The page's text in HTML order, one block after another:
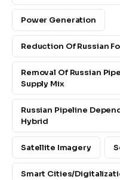
Power Generation
Reduction Of Russian
Removal Of Russian
Supply Mix
Russian Pipeline
Hybrid
Satellite Imagery
Smart Cities/